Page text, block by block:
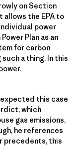
on Section
allows the EPA to
power
Plan as an
for carbon
a thing. In this
this case
which
gas emissions,
he references
precedents, this